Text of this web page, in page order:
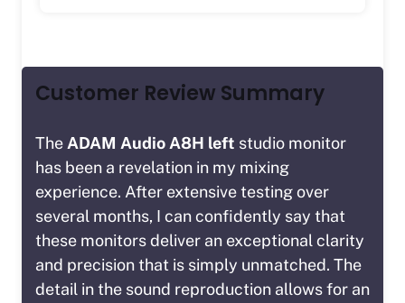
Customer Review Summary
The ADAM Audio A8H left studio monitor
has been a revelation in my mixing
experience. After extensive testing over
several months, I can confidently say that
these monitors deliver an exceptional clarity
and precision that is simply unmatched. The
detail in the sound reproduction allows for an